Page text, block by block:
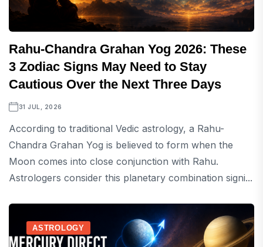
Rahu-Chandra Grahan Yog 2026: These
3 Zodiac Signs May Need to Stay
Cautious Over the Next Three Days
31 JUL, 2026
According to traditional Vedic astrology, a Rahu-
Chandra Grahan Yog is believed to form when the
Moon comes into close conjunction with Rahu.
Astrologers consider this planetary combination signi...
ASTROLOGY